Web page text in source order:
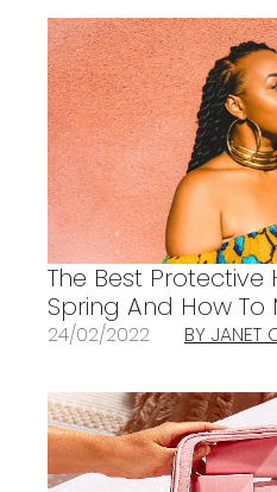
The Best Protective
Spring And How To
24/02/2022 BY JANET